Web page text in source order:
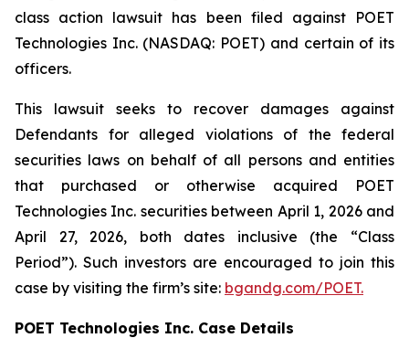
class action lawsuit has been filed against POET
Technologies Inc. (NASDAQ: POET) and certain of its
officers.
This lawsuit seeks to recover damages against
Defendants for alleged violations of the federal
securities laws on behalf of all persons and entities
that purchased or otherwise acquired POET
Technologies Inc. securities between April 1, 2026 and
April 27, 2026, both dates inclusive (the “Class
Period”). Such investors are encouraged to join this
case by visiting the firm’s site: bgandg.com/POET.
POET Technologies Inc. Case Details